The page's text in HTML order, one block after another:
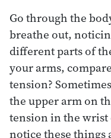
Go through the
breathe out,
different parts of
your arms,
tension?
the upper arm on
tension in the wrist
notice these things